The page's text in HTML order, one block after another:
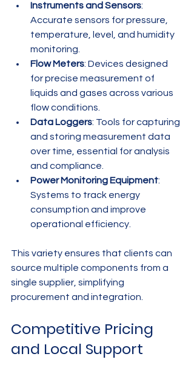
Instruments and Sensors:
Accurate sensors for pressure,
temperature, level, and humidity
monitoring.
Flow Meters: Devices designed
for precise measurement of
liquids and gases across various
flow conditions.
Data Loggers: Tools for capturing
and storing measurement data
over time, essential for analysis
and compliance.
Power Monitoring Equipment:
Systems to track energy
consumption and improve
operational efficiency.
This variety ensures that clients can
source multiple components from a
single supplier, simplifying
procurement and integration.
Competitive Pricing
and Local Support